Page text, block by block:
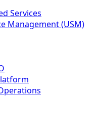
Services
Management (USM)